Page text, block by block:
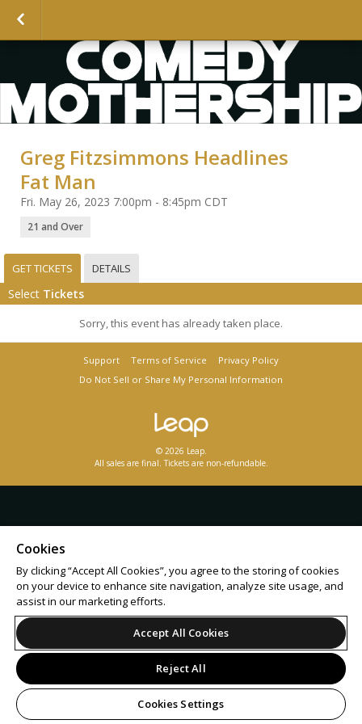
Greg Fitzsimmons Headlines
Fat Man
Fri. May 26, 2023 7:00pm - 8:45pm CDT
21 and Over
GET TICKETS DETAILS
Select Tickets
Sorry, this event has already taken place.
Support Terms of Service
Privacy Policy
Do Not Sell or Share My Personal Information
© 2026 Leap.
All sales are final. Tickets are non-refundable.
Cookies
By clicking “Accept All Cookies”, you agree to the storing of cookies
on your device to enhance site navigation, analyze site usage, and
assist in our marketing efforts.
Accept All Cookies
Reject All
Cookies Settings